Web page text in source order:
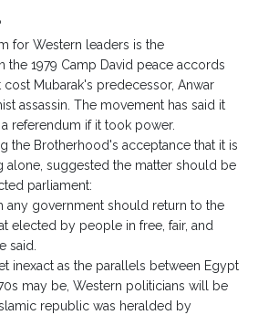
for Western leaders is the
the 1979 Camp David peace accords
cost Mubarak's predecessor, Anwar
assassin. The movement has said it
referendum if it took power.
the Brotherhood's acceptance that it is
alone, suggested the matter should be
parliament:
any government should return to the
elected by people in free, fair, and
said.
inexact as the parallels between Egypt
may be, Western politicians will be
republic was heralded by